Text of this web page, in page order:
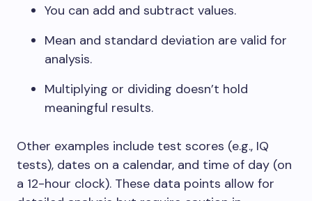
You can add and subtract values.
Mean and standard deviation are valid for
analysis.
Multiplying or dividing doesn’t hold
meaningful results.
Other examples include test scores (e.g., IQ
tests), dates on a calendar, and time of day (on
a 12-hour clock). These data points allow for